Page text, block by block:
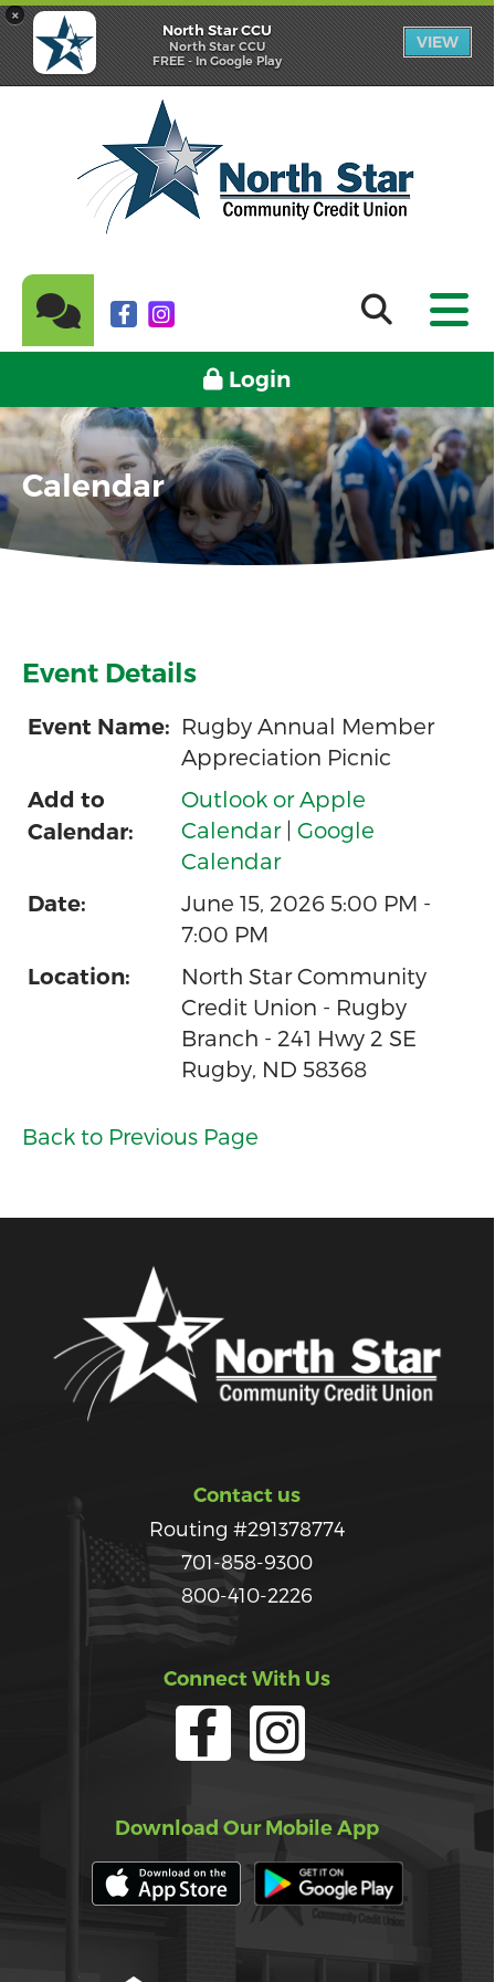
×
North Star CCU
North Star CCU
FREE - In Google Play
VIEW
Login
Calendar
Event Details
Event Name: Rugby Annual Member
Appreciation Picnic
Add to
Calendar:
Outlook or Apple
Calendar| Google
Calendar
Date:
June 15, 2026 5:00 PM -
7:00 PM
Location:
North Star Community
Credit Union - Rugby
Branch - 241 Hwy 2 SE
Rugby, ND 58368
Back to Previous Page
Contact us
Routing #291378774
701-858-9300
800-410-2226
Connect With Us
Download Our Mobile App